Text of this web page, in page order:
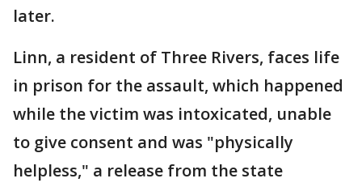
later.
Linn, a resident of Three Rivers, faces life
in prison for the assault, which happened
while the victim was intoxicated, unable
to give consent and was "physically
helpless," a release from the state